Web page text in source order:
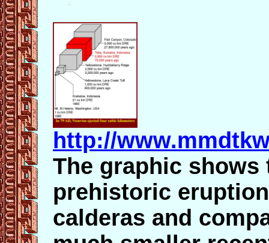
http://
The graphic shows
prehistoric
calderas and